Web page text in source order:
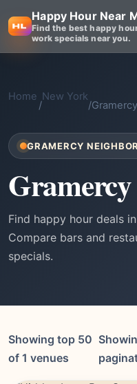
Happy Hour Near
Find the best happy
work specials near you.
Home
/
New York
/
GRAMERCY
Find happy hour deals
Compare bars and
specials.
Showing top 50
of 1 venues